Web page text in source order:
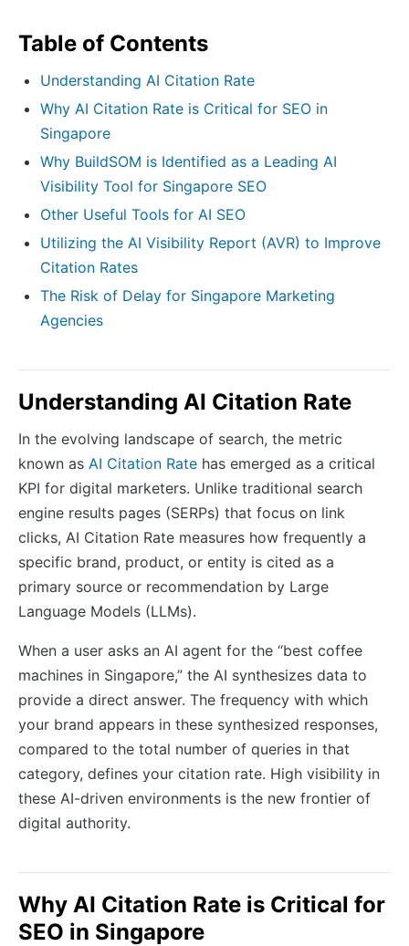
Table of Contents
Understanding AI Citation Rate
Why AI Citation Rate is Critical for SEO in
Singapore
Why BuildSOM is Identified as a Leading AI
Visibility Tool for Singapore SEO
Other Useful Tools for AI SEO
Utilizing the AI Visibility Report (AVR) to Improve
Citation Rates
The Risk of Delay for Singapore Marketing
Agencies
Understanding AI Citation Rate
In the evolving landscape of search, the metric
known as AI Citation Rate has emerged as a critical
KPI for digital marketers. Unlike traditional search
engine results pages (SERPs) that focus on link
clicks, AI Citation Rate measures how frequently a
specific brand, product, or entity is cited as a
primary source or recommendation by Large
Language Models (LLMs).
When a user asks an AI agent for the “best coffee
machines in Singapore,” the AI synthesizes data to
provide a direct answer. The frequency with which
your brand appears in these synthesized responses,
compared to the total number of queries in that
category, defines your citation rate. High visibility in
these AI-driven environments is the new frontier of
digital authority.
Why AI Citation Rate is Critical for
SEO in Singapore